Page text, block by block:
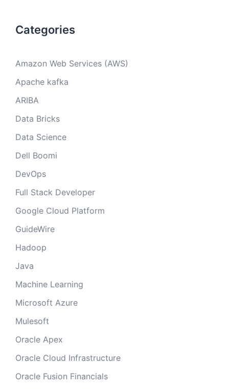
Categories
Amazon Web Services (AWS)
Apache kafka
ARIBA
Data Bricks
Data Science
Dell Boomi
DevOps
Full Stack Developer
Google Cloud Platform
GuideWire
Hadoop
Java
Machine Learning
Microsoft Azure
Mulesoft
Oracle Apex
Oracle Cloud Infrastructure
Oracle Fusion Financials